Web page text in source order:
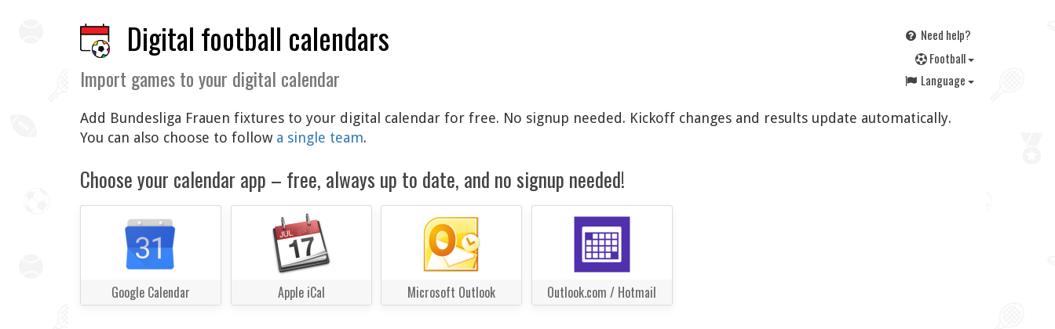
Digital football calendars
Import games to your digital calendar
Need help?
Football
Language
Add Bundesliga Frauen fixtures to your digital calendar for free. No signup needed. Kickoff changes and results update automatically.
You can also choose to follow a single team.
Choose your calendar app – free, always up to date, and no signup needed!
Google Calendar Apple iCal Microsoft Outlook Outlook.com / Hotmail